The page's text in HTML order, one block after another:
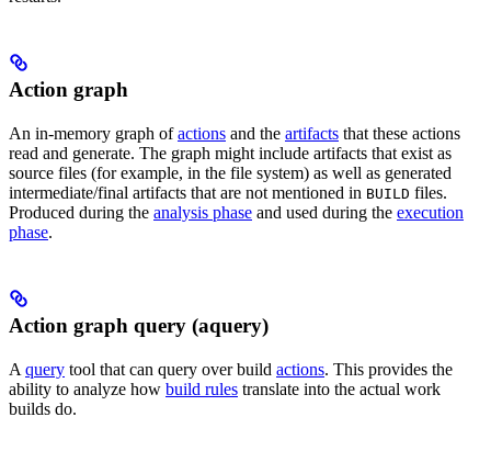
Action graph
An in-memory graph ofactions and the artifacts that these actions
read and generate. The graph might include artifacts that exist as
source files (for example, in the file system) as well as generated
intermediate/final artifacts that are not mentioned in BUILD files.
Produced during the analysis phase and used during the execution
phase.
Action graph query (aquery)
A query tool that can query over build actions. This provides the
ability to analyze how build rules translate into the actual work
builds do.